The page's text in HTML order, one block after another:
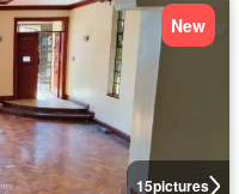
15pictures
New